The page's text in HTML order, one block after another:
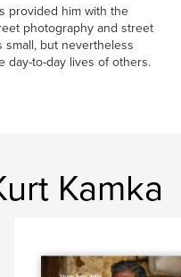
provided him with the
photography and street
small, but nevertheless
day-to-day lives of others.
Kamka